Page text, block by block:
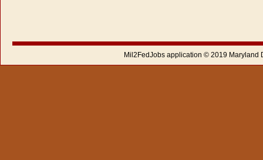
Mil2FedJobs application © 2019 Maryland